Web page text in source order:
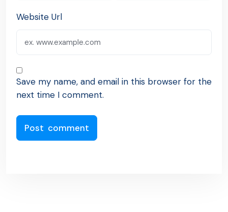
Website Url
Save my name, and email in this browser for the
next time I comment.